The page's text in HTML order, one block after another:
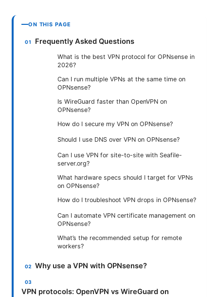
ON THIS PAGE
Frequently Asked Questions
What is the best VPN protocol for OPNsense in
2026?
Can I run multiple VPNs at the same time on
OPNsense?
Is WireGuard faster than OpenVPN on
OPNsense?
How do I secure my VPN on OPNsense?
Should I use DNS over VPN on OPNsense?
Can I use VPN for site-to-site with Seafile-
server.org?
What hardware specs should I target for VPNs
on OPNsense?
How do I troubleshoot VPN drops in OPNsense?
Can I automate VPN certificate management on
OPNsense?
What’s the recommended setup for remote
workers?
Why use a VPN with OPNsense?
VPN protocols: OpenVPN vs WireGuard on